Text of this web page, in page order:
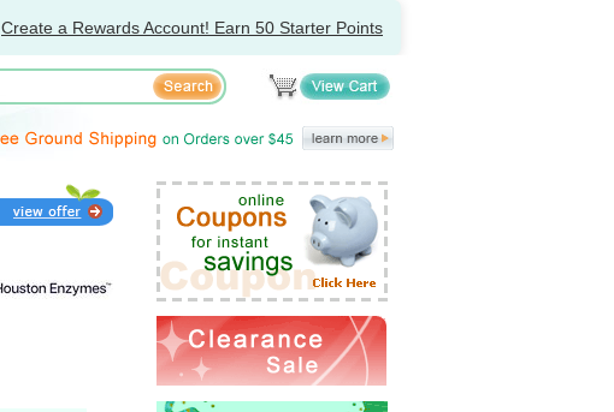
Create a Rewards Account! Earn 50 Starter Points